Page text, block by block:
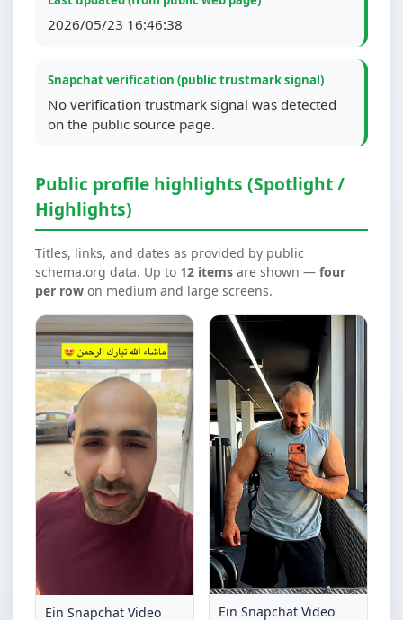
2026/05/23 16:46:38
Snapchat verification (public trustmark signal)
No verification trustmark signal was detected
on the public source page.
Public profile highlights (Spotlight /
Highlights)
Titles, links, and dates as provided by public
schema.org data. Up to 12 items are shown — four
per row on medium and large screens.
Ein Snapchat Video Ein Snapchat Video